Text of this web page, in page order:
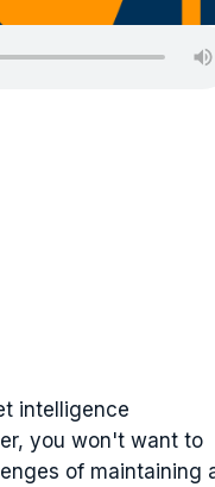
intelligence
you won't want to
of maintaining